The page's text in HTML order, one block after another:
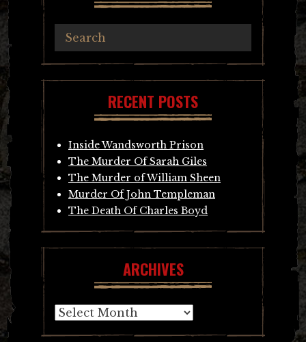
RECENT POSTS
Inside Wandsworth Prison
The Murder Of Sarah Giles
The Murder of William Sheen
Murder Of John Templeman
The Death Of Charles Boyd
ARCHIVES
Archives